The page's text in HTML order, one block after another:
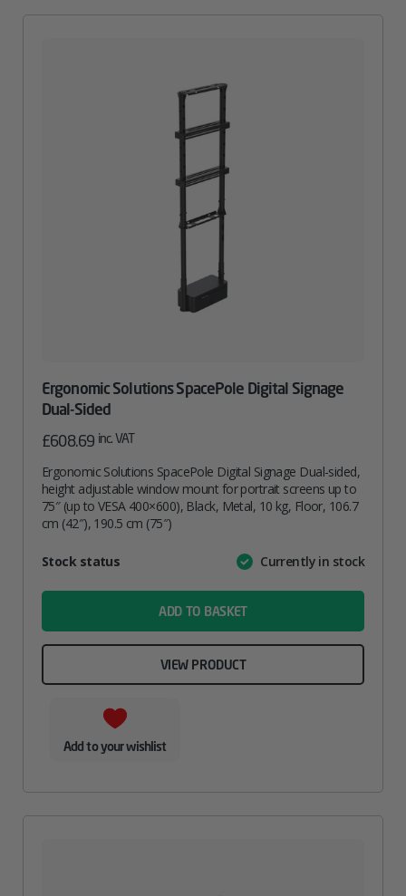
Ergonomic Solutions SpacePole Digital Signage
Dual-Sided
£608.69 inc. VAT
Ergonomic Solutions SpacePole Digital Signage Dual-sided,
height adjustable window mount for portrait screens up to
75″ (up to VESA 400×600), Black, Metal, 10 kg, Floor, 106.7
cm (42″), 190.5 cm (75″)
AttributeValue
Stock status Currently in stock
ADD TO BASKET
VIEW PRODUCT
Add to your wishlist